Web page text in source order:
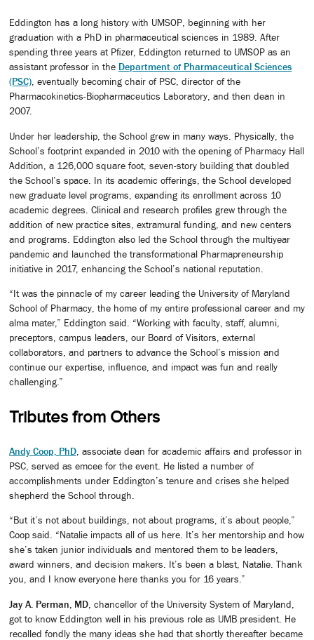
Eddington has a long history with UMSOP, beginning with her
graduation with a PhD in pharmaceutical sciences in 1989. After
spending three years at Pfizer, Eddington returned to UMSOP as an
assistant professor in the Department of Pharmaceutical Sciences
(PSC) , eventually becoming chair of PSC, director of the
Pharmacokinetics-Biopharmaceutics Laboratory, and then dean in
2007.
Under her leadership, the School grew in many ways. Physically, the
School’s footprint expanded in 2010 with the opening of Pharmacy Hall
Addition, a 126,000 square foot, seven-story building that doubled
the School’s space. In its academic offerings, the School developed
new graduate level programs, expanding its enrollment across 10
academic degrees. Clinical and research profiles grew through the
addition of new practice sites, extramural funding, and new centers
and programs. Eddington also led the School through the multiyear
pandemic and launched the transformational Pharmapreneurship
initiative in 2017, enhancing the School’s national reputation.
“It was the pinnacle of my career leading the University of Maryland
School of Pharmacy, the home of my entire professional career and my
alma mater,” Eddington said. “Working with faculty, staff, alumni,
preceptors, campus leaders, our Board of Visitors, external
collaborators, and partners to advance the School’s mission and
continue our expertise, influence, and impact was fun and really
challenging.”
Tributes from Others
Andy Coop, PhD , associate dean for academic affairs and professor in
PSC, served as emcee for the event. He listed a number of
accomplishments under Eddington’s tenure and crises she helped
shepherd the School through.
“But it’s not about buildings, not about programs, it’s about people,”
Coop said. “Natalie impacts all of us here. It’s her mentorship and how
she’s taken junior individuals and mentored them to be leaders,
award winners, and decision makers. It’s been a blast, Natalie. Thank
you, and I know everyone here thanks you for 16 years.”
Jay A. Perman, MD , chancellor of the University System of Maryland,
got to know Eddington well in his previous role as UMB president. He
recalled fondly the many ideas she had that shortly thereafter became